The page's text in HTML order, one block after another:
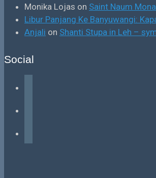
Monika Lojas on Saint Naum
Libur Panjang Ke Banyuwangi:
Anjali on Shanti Stupa in Leh –
Social